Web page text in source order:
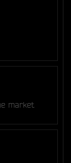
market